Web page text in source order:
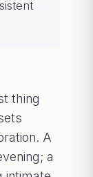
thing
A
a